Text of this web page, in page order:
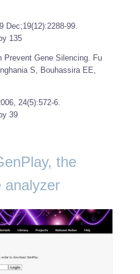
Dec;19(12):2288-99.
135
Prevent Gene Silencing. Fu
S, Bouhassira EE,
24(5):572-6.
39
the
analyzer